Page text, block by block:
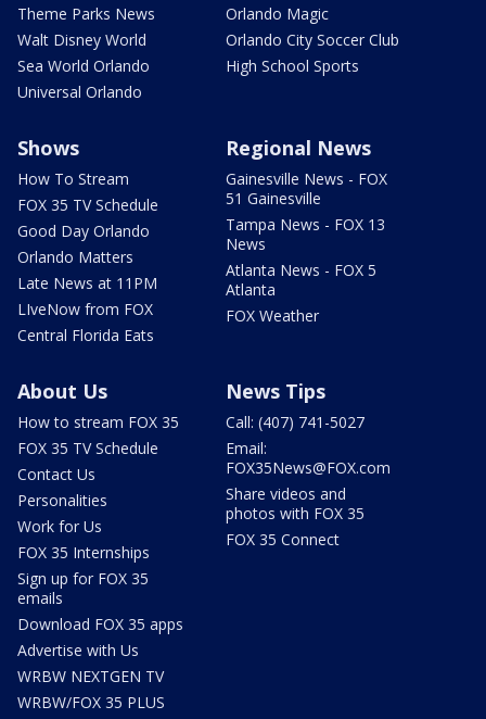
Theme Parks News
Walt Disney World
Sea World Orlando
Universal Orlando
Orlando Magic
Orlando City Soccer Club
High School Sports
Shows
How To Stream
FOX 35 TV Schedule
Good Day Orlando
Orlando Matters
Late News at 11PM
LIveNow from FOX
Central Florida Eats
Regional News
Gainesville News - FOX
51 Gainesville
Tampa News - FOX 13
News
Atlanta News - FOX 5
Atlanta
FOX Weather
About Us
How to stream FOX 35
FOX 35 TV Schedule
Contact Us
Personalities
Work for Us
FOX 35 Internships
Sign up for FOX 35
emails
Download FOX 35 apps
Advertise with Us
WRBW NEXTGEN TV
WRBW/FOX 35 PLUS
News Tips
Call: (407) 741-5027
Email:
FOX35News@FOX.com
Share videos and
photos with FOX 35
FOX 35 Connect